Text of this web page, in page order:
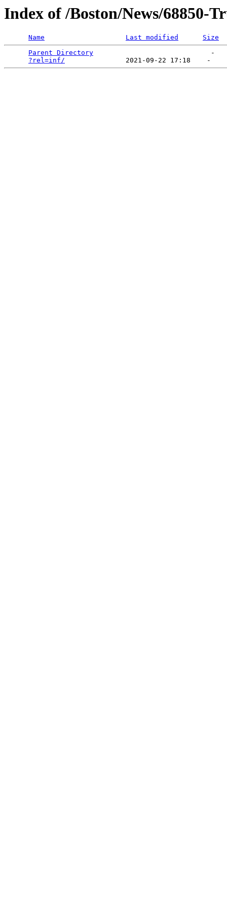
Index of /Boston/News/68850-
Name Last modified
Size
Parent Directory
                             -
?rel=inf/